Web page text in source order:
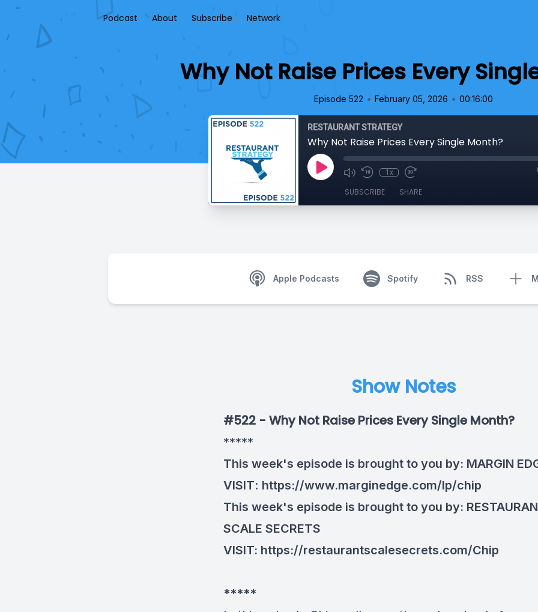
Podcast About Subscribe Network
Why Not Raise Prices Every
Episode 522 • February 05, 2026 • 00:16:00
RESTAURANT STRATEGY
Why Not Raise Prices Every Single Month?
1x
SUBSCRIBE SHARE
Apple Podcasts Spotify RSS
Show Notes
#522 - Why Not Raise Prices Every Single Month?
*****
This week's episode is brought to you by: MARGIN
VISIT: https://www.marginedge.com/lp/chip
This week's episode is brought to you by:
SCALE SECRETS
VISIT: https://restaurantscalesecrets.com/Chip
*****